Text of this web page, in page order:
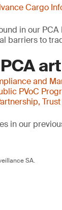
Cargo
in our
barriers to
and
PVoC
in our
SA.